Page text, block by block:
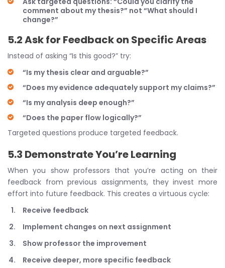
comment about my thesis?” not “What should I
change?”
5.2 Ask for Feedback on Specific Areas
Instead of asking “Is this good?” try:
“Is my thesis clear and arguable?”
“Does my evidence adequately support my claims?”
“Is my analysis deep enough?”
“Does the paper flow logically?”
Targeted questions produce targeted feedback.
5.3 Demonstrate You’re Learning
When you show professors that you’re acting on their
feedback from previous assignments, they invest more
effort into future feedback. This creates a virtuous cycle:
Receive feedback
Implement changes on next assignment
Show professor the improvement
Receive deeper, more specific feedback